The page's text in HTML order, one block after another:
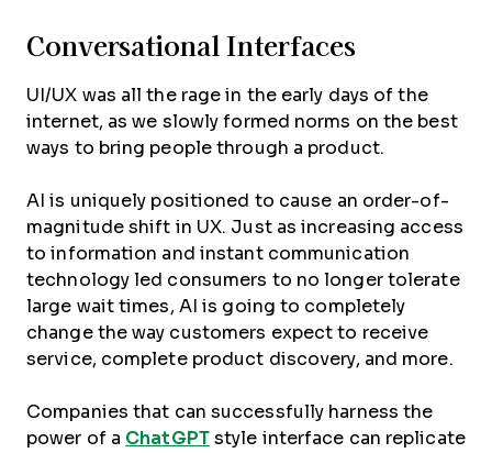
Conversational Interfaces
UI/UX was all the rage in the early days of the
internet, as we slowly formed norms on the best
ways to bring people through a product.
AI is uniquely positioned to cause an order-of-
magnitude shift in UX. Just as increasing access
to information and instant communication
technology led consumers to no longer tolerate
large wait times, AI is going to completely
change the way customers expect to receive
service, complete product discovery, and more.
Companies that can successfully harness the
power of a ChatGPTstyle interface can replicate